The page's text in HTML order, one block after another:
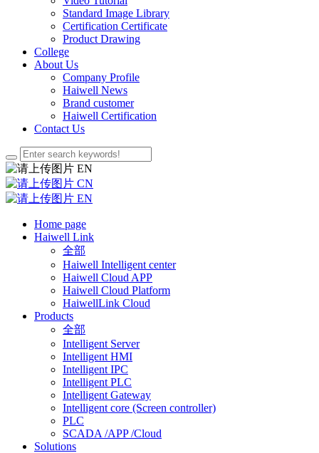
Standard Image Library
Certification Certificate
Product Drawing
College
About Us
Company Profile
Haiwell News
Brand customer
Haiwell Certification
Contact Us
EN
CN
EN
Home page
Haiwell Link
全部
Haiwell Intelligent center
Haiwell Cloud APP
Haiwell Cloud Platform
HaiwellLink Cloud
Products
全部
Intelligent Server
Intelligent HMI
Intelligent IPC
Intelligent PLC
Intelligent Gateway
Intelligent core (Screen controller)
PLC
SCADA /APP /Cloud
Solutions